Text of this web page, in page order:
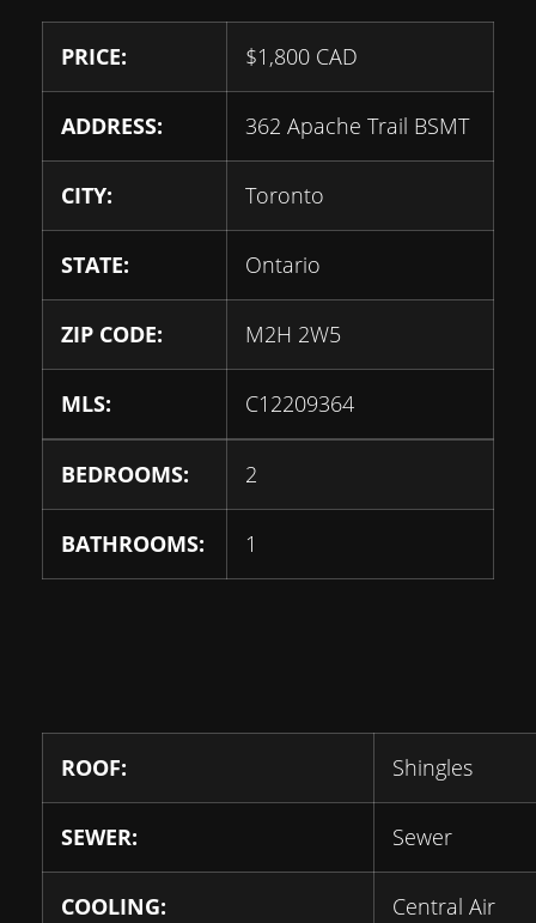
PRICE: $1,800 CAD
ADDRESS: 362 Apache Trail BSMT
CITY: Toronto
STATE: Ontario
ZIP CODE: M2H 2W5
MLS: C12209364
BEDROOMS: 2
BATHROOMS: 1
ROOF: Shingles
SEWER: Sewer
COOLING: Central Air